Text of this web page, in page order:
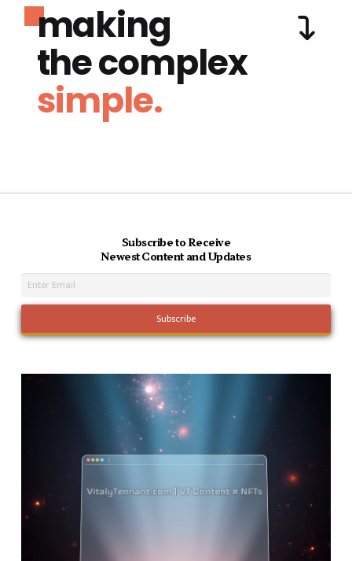
making
the complex
simple.
Subscribe to Receive
Newest Content and Updates